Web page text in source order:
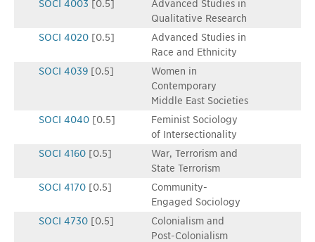
SOCI 4003 [0.5]
Advanced Studies in
Qualitative Research
SOCI 4020 [0.5]
Advanced Studies in
Race and Ethnicity
SOCI 4039 [0.5]
Women in
Contemporary
Middle East Societies
SOCI 4040 [0.5]
Feminist Sociology
of Intersectionality
SOCI 4160 [0.5]
War, Terrorism and
State Terrorism
SOCI 4170 [0.5]
Community-
Engaged Sociology
SOCI 4730 [0.5]
Colonialism and
Post-Colonialism